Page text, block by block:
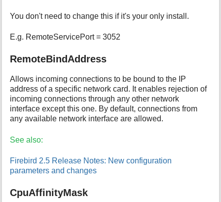
You don't need to change this if it's your only install.
E.g. RemoteServicePort = 3052
RemoteBindAddress
Allows incoming connections to be bound to the IP
address of a specific network card. It enables rejection of
incoming connections through any other network
interface except this one. By default, connections from
any available network interface are allowed.
See also:
Firebird 2.5 Release Notes: New configuration
parameters and changes
CpuAffinityMask